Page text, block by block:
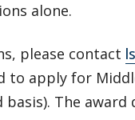
alone.
please contact
to apply for
The